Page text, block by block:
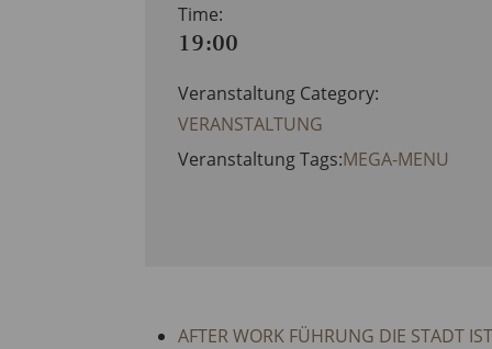
Time:
19:00
Veranstaltung Category:
VERANSTALTUNG
Veranstaltung Tags:MEGA-MENU
AFTER WORK FÜHRUNG DIE STADT